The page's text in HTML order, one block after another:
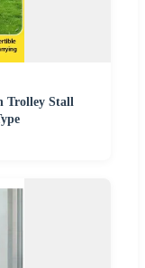
Trolley Stall